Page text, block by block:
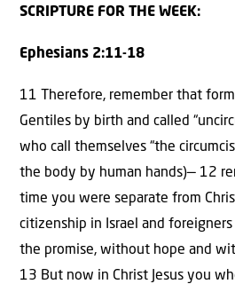
SCRIPTURE FOR THE WEEK:
Ephesians 2:11-18
11 Therefore, remember that
Gentiles by birth and called
who call themselves “the
the body by human hands)— 12
time you were separate from
citizenship in Israel and
the promise, without hope and
13 But now in Christ Jesus you